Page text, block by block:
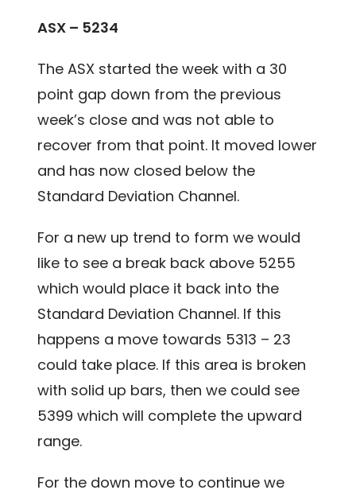
ASX – 5234
The ASX started the week with a 30
point gap down from the previous
week’s close and was not able to
recover from that point. It moved lower
and has now closed below the
Standard Deviation Channel.
For a new up trend to form we would
like to see a break back above 5255
which would place it back into the
Standard Deviation Channel. If this
happens a move towards 5313 – 23
could take place. If this area is broken
with solid up bars, then we could see
5399 which will complete the upward
range.
For the down move to continue we